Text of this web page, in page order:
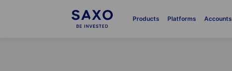
Products Platforms Accounts